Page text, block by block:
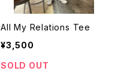
All My Relations Tee
¥3,500
SOLD OUT